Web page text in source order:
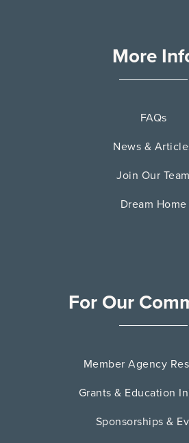
More
FAQs
News &
Join Our Team
Dream Home
For Our
Member Agency
Grants & Education
Sponsorships &